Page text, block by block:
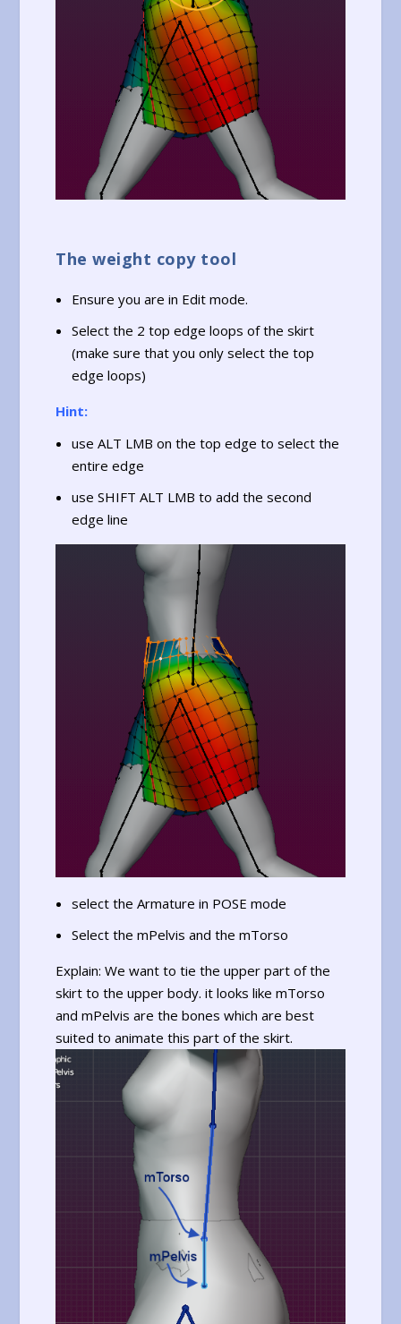
The weight copy tool
Ensure you are in Edit mode.
Select the 2 top edge loops of the skirt
(make sure that you only select the top
edge loops)
Hint:
use ALT LMB on the top edge to select the
entire edge
use SHIFT ALT LMB to add the second
edge line
select the Armature in POSE mode
Select the mPelvis and the mTorso
Explain: We want to tie the upper part of the
skirt to the upper body. it looks like mTorso
and mPelvis are the bones which are best
suited to animate this part of the skirt.